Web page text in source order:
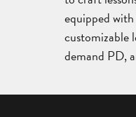
equipped
customizable
demand PD,